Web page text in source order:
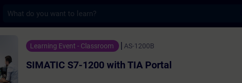
S7-1200 with TIA Portal - Training -
Learning Event - Classroom AS-1200B
SIMATIC S7-1200 with TIA Portal